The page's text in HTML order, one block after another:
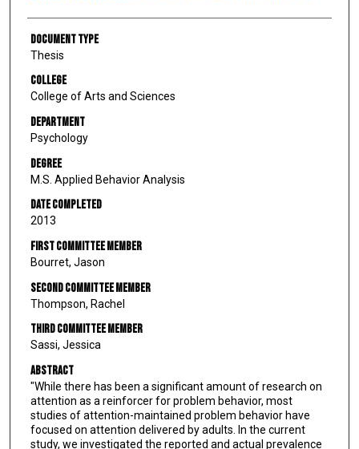
Document Type
Thesis
College
College of Arts and Sciences
Department
Psychology
Degree
M.S. Applied Behavior Analysis
Date Completed
2013
First Committee Member
Bourret, Jason
Second Committee Member
Thompson, Rachel
Third Committee Member
Sassi, Jessica
Abstract
"While there has been a significant amount of research on
attention as a reinforcer for problem behavior, most
studies of attention-maintained problem behavior have
focused on attention delivered by adults. In the current
study, we investigated the reported and actual prevalence